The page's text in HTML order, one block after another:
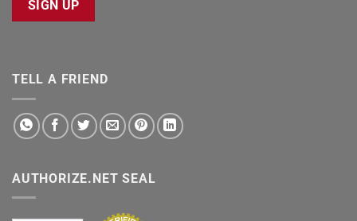
SIGN UP
TELL A FRIEND
AUTHORIZE.NET SEAL